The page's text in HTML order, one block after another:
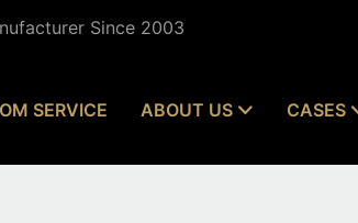
Since 2003
SERVICE ABOUT US CASES